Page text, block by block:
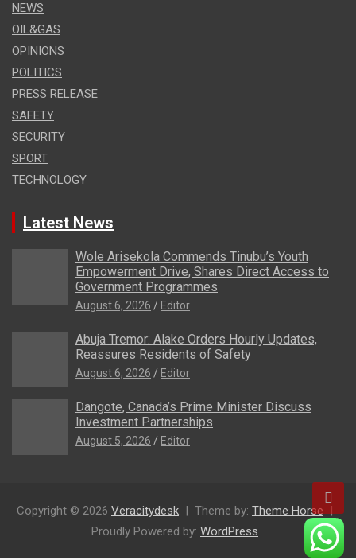
NEWS
OIL&GAS
OPINIONS
POLITICS
PRESS RELEASE
SAFETY
SECURITY
SPORT
TECHNOLOGY
Latest News
Wole Arisekola Commends Tinubu’s Youth
Empowerment Drive, Shares Direct Access to
Government Programmes
August 6, 2026 Editor
Abuja Tremor: Alake Orders Hourly Updates,
Reassures Residents of Safety
August 6, 2026 Editor
Dangote, Canada’s Prime Minister Discuss
Investment Partnerships
August 5, 2026 Editor
Copyright © 2026 Veracitydesk Theme by: Theme Horse
Proudly Powered by: WordPress